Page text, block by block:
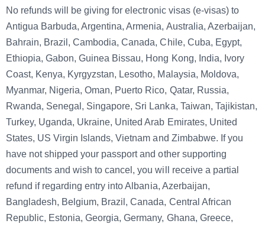
No refunds will be giving for electronic visas (e-visas) to
Antigua Barbuda, Argentina, Armenia, Australia, Azerbaijan,
Bahrain, Brazil, Cambodia, Canada, Chile, Cuba, Egypt,
Ethiopia, Gabon, Guinea Bissau, Hong Kong, India, Ivory
Coast, Kenya, Kyrgyzstan, Lesotho, Malaysia, Moldova,
Myanmar, Nigeria, Oman, Puerto Rico, Qatar, Russia,
Rwanda, Senegal, Singapore, Sri Lanka, Taiwan, Tajikistan,
Turkey, Uganda, Ukraine, United Arab Emirates, United
States, US Virgin Islands, Vietnam and Zimbabwe. If you
have not shipped your passport and other supporting
documents and wish to cancel, you will receive a partial
refund if regarding entry into Albania, Azerbaijan,
Bangladesh, Belgium, Brazil, Canada, Central African
Republic, Estonia, Georgia, Germany, Ghana, Greece,